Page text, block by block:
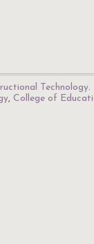
Technology.
, College of